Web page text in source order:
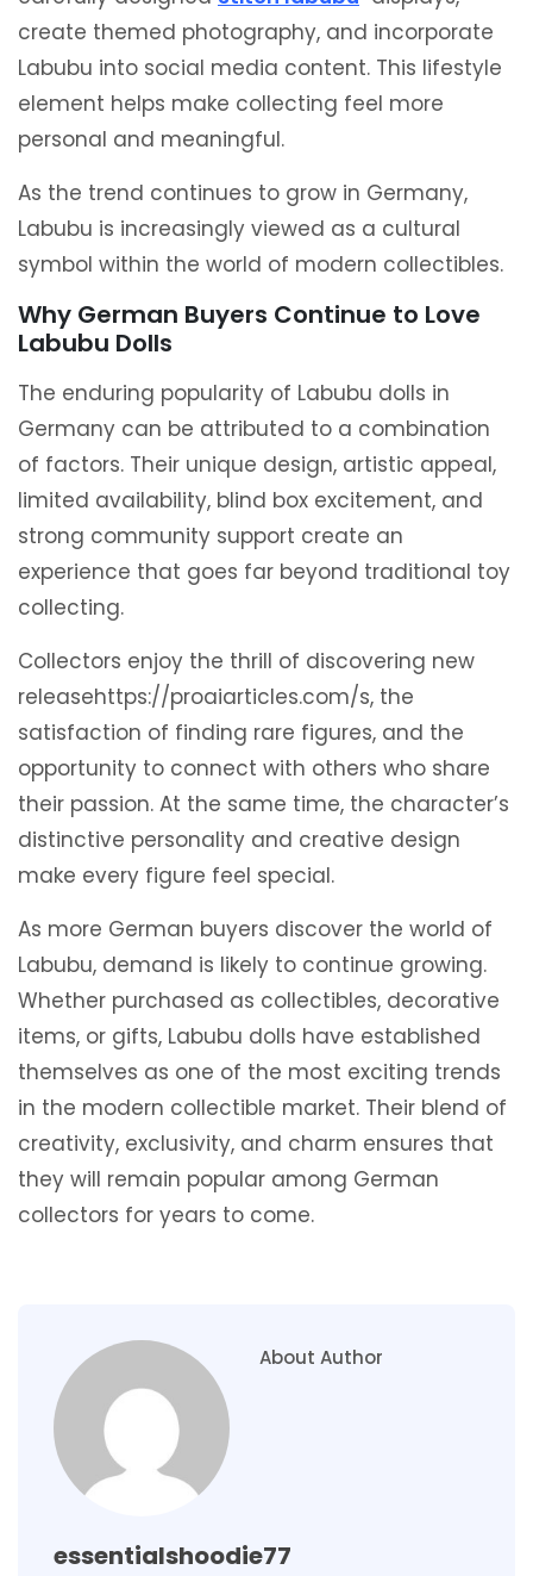
create themed photography, and incorporate
Labubu into social media content. This lifestyle
element helps make collecting feel more
personal and meaningful.
As the trend continues to grow in Germany,
Labubu is increasingly viewed as a cultural
symbol within the world of modern collectibles.
Why German Buyers Continue to Love
Labubu Dolls
The enduring popularity of Labubu dolls in
Germany can be attributed to a combination
of factors. Their unique design, artistic appeal,
limited availability, blind box excitement, and
strong community support create an
experience that goes far beyond traditional toy
collecting.
Collectors enjoy the thrill of discovering new
releasehttps://proaiarticles.com/s, the
satisfaction of finding rare figures, and the
opportunity to connect with others who share
their passion. At the same time, the character’s
distinctive personality and creative design
make every figure feel special.
As more German buyers discover the world of
Labubu, demand is likely to continue growing.
Whether purchased as collectibles, decorative
items, or gifts, Labubu dolls have established
themselves as one of the most exciting trends
in the modern collectible market. Their blend of
creativity, exclusivity, and charm ensures that
they will remain popular among German
collectors for years to come.
About Author
essentialshoodie77